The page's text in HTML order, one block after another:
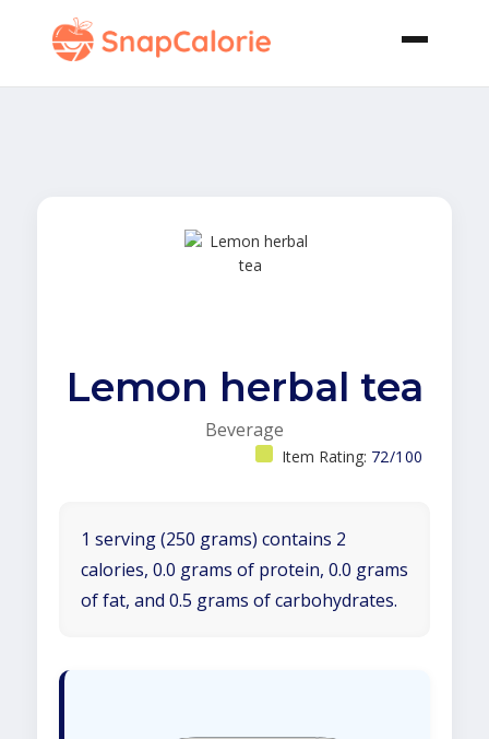
Lemon herbal tea
Beverage
Item Rating: 72/100
1 serving (250 grams) contains 2
calories, 0.0 grams of protein, 0.0 grams
of fat, and 0.5 grams of carbohydrates.